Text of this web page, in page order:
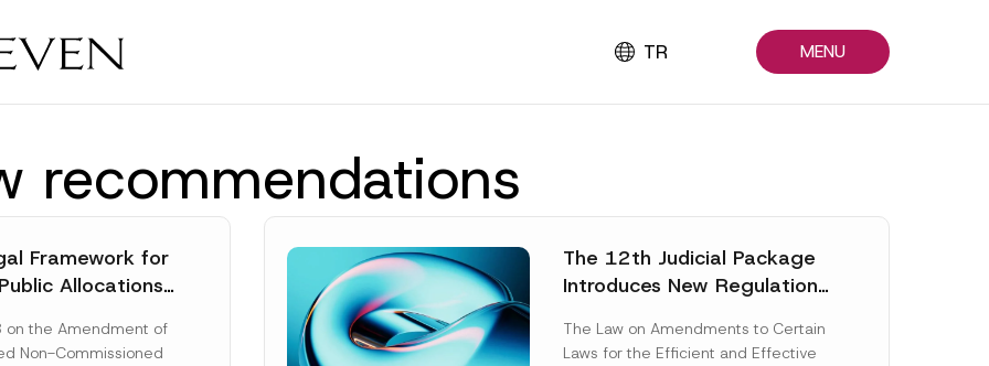
TR MENU
recommendations
Framework for
Allocations
Law
on the Amendment of
Non-Commissioned
The 12th Judicial Package
Introduces New Regulations
The Law on Amendments to Certain
Laws for the Efficient and Effective